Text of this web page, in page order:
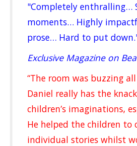
"Completely enthralling…
moments… Highly
prose… Hard to put
Exclusive Magazine on
“The room was buzzing
Daniel really has the
children’s imaginations,
He helped the children to
individual stories whilst